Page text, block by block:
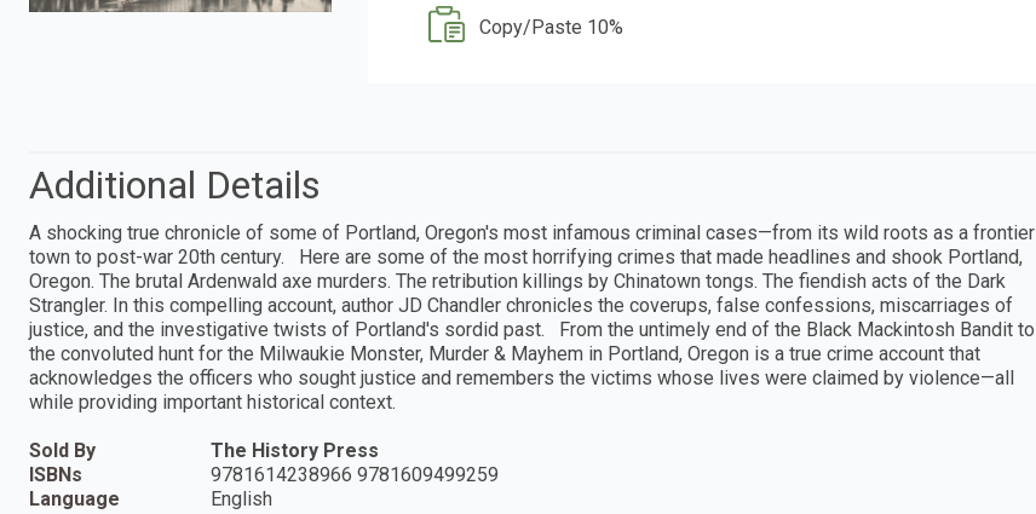
Copy/Paste 10%
Additional Details
A shocking true chronicle of some of Portland, Oregon's most infamous criminal cases—from its wild roots as a frontier
town to post-war 20th century. Here are some of the most horrifying crimes that made headlines and shook Portland,
Oregon. The brutal Ardenwald axe murders. The retribution killings by Chinatown tongs. The fiendish acts of the Dark
Strangler. In this compelling account, author JD Chandler chronicles the coverups, false confessions, miscarriages of
justice, and the investigative twists of Portland's sordid past. From the untimely end of the Black Mackintosh Bandit to
the convoluted hunt for the Milwaukie Monster, Murder & Mayhem in Portland, Oregon is a true crime account that
acknowledges the officers who sought justice and remembers the victims whose lives were claimed by violence—all
while providing important historical context.
Sold By
The History Press
ISBNs
9781614238966 9781609499259
Language
English